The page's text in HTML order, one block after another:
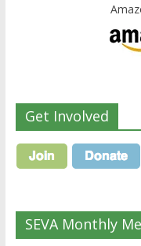
Get Involved
SEVA Monthly